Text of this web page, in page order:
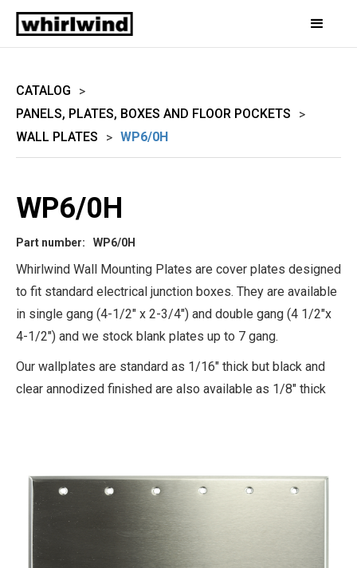
CATALOG
>
PANELS, PLATES, BOXES AND FLOOR POCKETS
>
WALL PLATES
> WP6/0H
WP6/0H
Part number: WP6/0H
Whirlwind Wall Mounting Plates are cover plates designed
to fit standard electrical junction boxes. They are available
in single gang (4-1/2" x 2-3/4") and double gang (4 1/2"x
4-1/2") and we stock blank plates up to 7 gang.
Our wallplates are standard as 1/16" thick but black and
clear annodized finished are also available as 1/8" thick